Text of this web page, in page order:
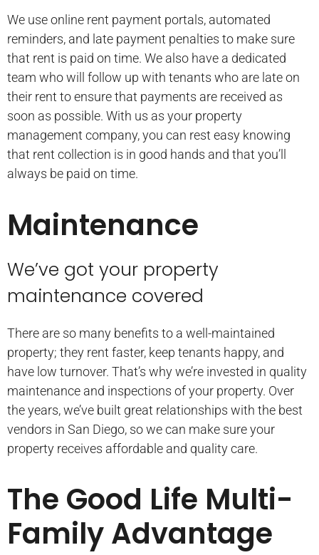
We use online rent payment portals, automated
reminders, and late payment penalties to make sure
that rent is paid on time. We also have a dedicated
team who will follow up with tenants who are late on
their rent to ensure that payments are received as
soon as possible. With us as your property
management company, you can rest easy knowing
that rent collection is in good hands and that you’ll
always be paid on time.
Maintenance
We’ve got your property
maintenance covered
There are so many benefits to a well-maintained
property; they rent faster, keep tenants happy, and
have low turnover. That’s why we’re invested in quality
maintenance and inspections of your property. Over
the years, we’ve built great relationships with the best
vendors in San Diego, so we can make sure your
property receives affordable and quality care.
The Good Life Multi-
Family Advantage